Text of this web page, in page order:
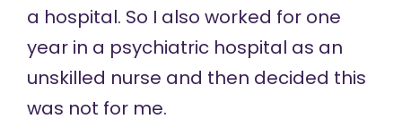
a hospital. So I also worked for one
year in a psychiatric hospital as an
unskilled nurse and then decided this
was not for me.